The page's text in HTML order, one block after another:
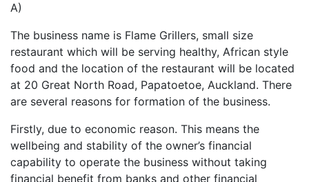
A)
The business name is Flame Grillers, small size
restaurant which will be serving healthy, African style
food and the location of the restaurant will be located
at 20 Great North Road, Papatoetoe, Auckland. There
are several reasons for formation of the business.
Firstly, due to economic reason. This means the
wellbeing and stability of the owner’s financial
capability to operate the business without taking
financial benefit from banks and other financial